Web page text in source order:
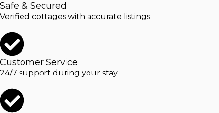
Safe & Secured
Verified cottages with accurate listings
Customer Service
24/7 support during your stay